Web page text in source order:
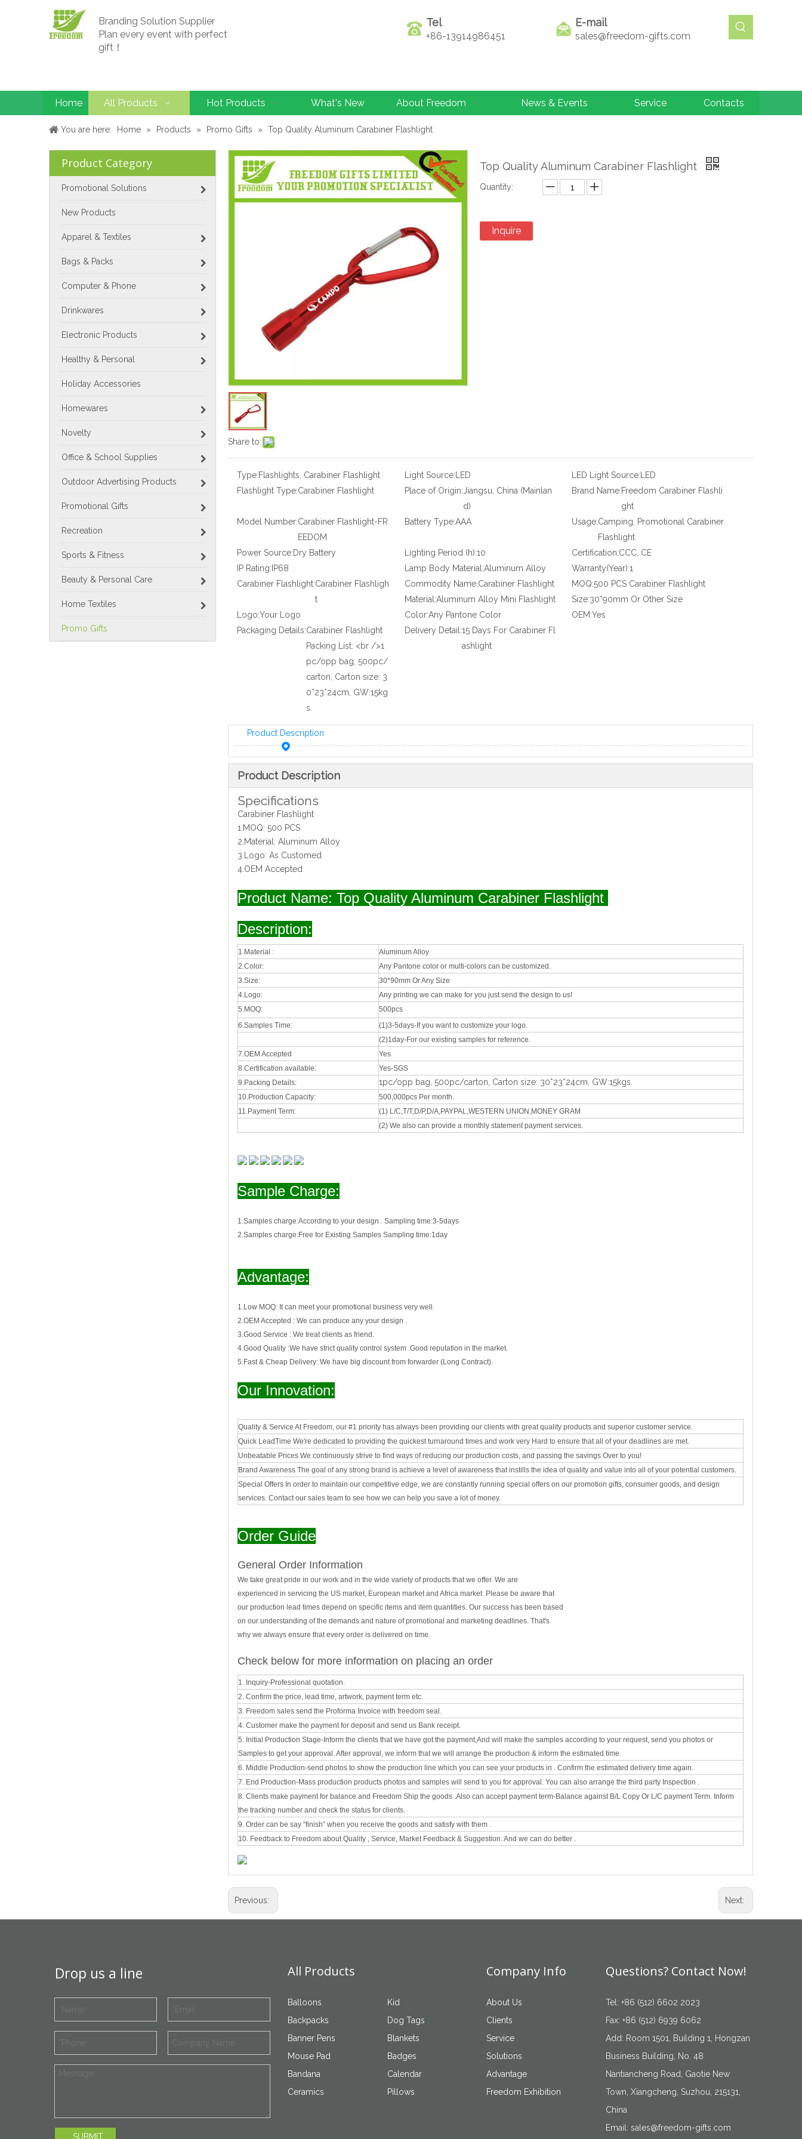
Branding Solution Supplier
Plan every event with perfect
gift！
Tel
+86-13914986451
E-mail
sales@freedom-gifts.com
Home All Products Hot Products What's New About Freedom News & Events Service Contacts
You are here: Home » Products » Promo Gifts » Top Quality Aluminum Carabiner Flashlight
Product Category
Promotional Solutions
New Products
Apparel & Textiles
Bags & Packs
Computer & Phone
Drinkwares
Electronic Products
Healthy & Personal
Holiday Accessories
Homewares
Novelty
Office & School Supplies
Outdoor Advertising Products
Promotional Gifts
Recreation
Sports & Fitness
Beauty & Personal Care
Home Textiles
Promo Gifts
Share to:
Top Quality Aluminum Carabiner Flashlight
Quantity:
Inquire
Type:Flashlights, Carabiner Flashlight Light Source: LED LED Light Source: LED
Flashlight Type:Carabiner Flashlight Place of Origin:Jiangsu, China (Mainlan
d)
Brand Name:Freedom Carabiner Flashli
ght
Model Number:Carabiner Flashlight-FR
EEDOM
Battery Type:AAA Usage:Camping, Promotional Carabiner
Flashlight
Power Source:Dry Battery Lighting Period (h):10 Certification:CCC, CE
IP Rating: IP68 Lamp Body Material:Aluminum Alloy Warranty(Year):1
Carabiner Flashlight:Carabiner Flashligh
t
Commodity Name:Carabiner Flashlight MOQ:500 PCS Carabiner Flashlight
Material:Aluminum Alloy Mini Flashlight Size:30*90mm Or Other Size
Logo:Your Logo Color:Any Pantone Color OEM:Yes
Packaging Details:Carabiner Flashlight
Packing List: <br />1
pc/opp bag, 500pc/
carton, Carton size: 3
0*23*24cm, GW:15kg
s.
Delivery Detail:15 Days For Carabiner Fl
ashlight
Product Description
Product Description
Specifications
Carabiner Flashlight
1.MOQ: 500 PCS
2.Material: Aluminum Alloy
3.Logo: As Customed
4.OEM Accepted
Product Name: Top Quality Aluminum Carabiner Flashlight
Description:
1.Material :
Aluminum Alloy
2.Color:
Any Pantone color or multi-colors can be customized.
3.Size:
30*90mm Or Any Size
4.Logo:
Any printing we can make for you just send the design to us!
5.MOQ:
500pcs
6.Samples Time:
(1)3-5days-If you want to customize your logo.
(2)1day-For our existing samples for reference.
7.OEM Accepted
Yes
8.Certification available:
Yes-SGS
9.Packing Details:
1pc/opp bag, 500pc/carton, Carton size: 30*23*24cm, GW:15kgs.
10.Production Capacity:
500,000pcs Per month.
11.Payment Term:
(1) L/C,T/T,D/P,D/A,PAYPAL,WESTERN UNION,MONEY GRAM
(2) We also can provide a monthly statement payment services.
Sample Charge:
1.Samples charge:According to your design . Sampling time:3-5days
2.Samples charge:Free for Existing Samples Sampling time:1day
Advantage:
1.Low MOQ: It can meet your promotional business very well.
2.OEM Accepted : We can produce any your design .
3.Good Service : We treat clients as friend.
4.Good Quality :We have strict quality control system .Good reputation in the market.
5.Fast & Cheap Delivery: We have big discount from forwarder (Long Contract).
Our Innovation:
Quality & Service At Freedom, our #1 priority has always been providing our clients with great quality products and superior customer service.
Quick LeadTime We're dedicated to providing the quickest turnaround times and work very Hard to ensure that all of your deadlines are met.
Unbeatable Prices We continuously strive to find ways of reducing our production costs, and passing the savings Over to you!
Brand Awareness The goal of any strong brand is achieve a level of awareness that instills the idea of quality and value into all of your potential customers.
Special Offers In order to maintain our competitive edge, we are constantly running special offers on our promotion gifts, consumer goods, and design
services. Contact our sales team to see how we can help you save a lot of money.
Order Guide
General Order Information
We take great pride in our work and in the wide variety of products that we offer. We are
experienced in servicing the US market, European market and Africa market .Please be aware that
our production lead times depend on specific items and item quantities. Our success has been based
on our understanding of the demands and nature of promotional and marketing deadlines. That's
why we always ensure that every order is delivered on time.
Check below for more information on placing an order
1. Inquiry-Professional quotation.
2. Confirm the price, lead time, artwork, payment term etc.
3. Freedom sales send the Proforma Invoice with freedom seal.
4. Customer make the payment for deposit and send us Bank receipt.
5. Initial Production Stage-Inform the clients that we have got the payment,And will make the samples according to your request, send you photos or
Samples to get your approval. After approval, we inform that we will arrange the production & inform the estimated time.
6. Middle Production-send photos to show the production line which you can see your products in . Confirm the estimated delivery time again.
7. End Production-Mass production products photos and samples will send to you for approval. You can also arrange the third party Inspection .
8. Clients make payment for balance and Freedom Ship the goods .Also can accept payment term-Balance against B/L Copy Or L/C payment Term. Inform
the tracking number and check the status for clients.
9. Order can be say “finish” when you receive the goods and satisfy with them .
10. Feedback to Freedom about Quality , Service, Market Feedback & Suggestion. And we can do better .
Previous: Next:
Drop us a line
SUBMIT
All Products
Balloons
Backpacks
Banner Pens
Mouse Pad
Bandana
Ceramics
Kid
Dog Tags
Blankets
Badges
Calendar
Pillows
Company Info
About Us
Clients
Service
Solutions
Advantage
Freedom Exhibition
Questions? Contact Now!
Tel: +86 (512) 6602 2023
Fax: +86 (512) 6939 6062
Add: Room 1501, Building 1, Hongzan
Business Building, No. 48
Nantiancheng Road, Gaotie New
Town, Xiangcheng, Suzhou, 215131,
China
Email:sales@freedom-gifts.com